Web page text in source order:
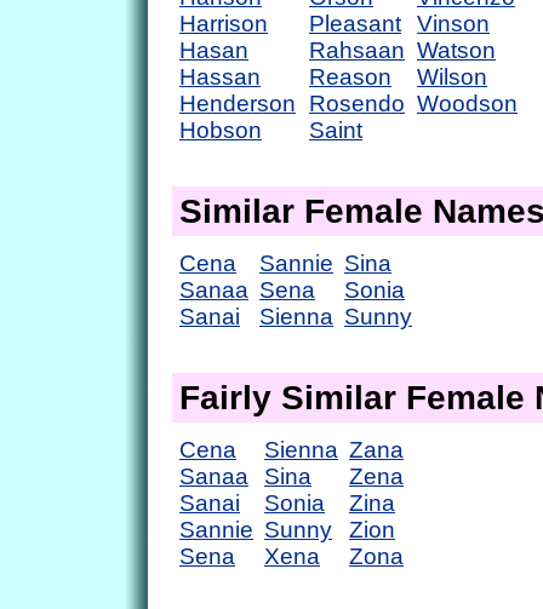
Harrison
Hasan
Hassan
Henderson
Hobson
Pleasant
Rahsaan
Reason
Rosendo
Saint
Vinson
Watson
Wilson
Woodson
Similar Female
Cena
Sanaa
Sanai
Sannie
Sena
Sienna
Sina
Sonia
Sunny
Fairly Similar Female
Cena
Sanaa
Sanai
Sannie
Sena
Sienna
Sina
Sonia
Sunny
Xena
Zana
Zena
Zina
Zion
Zona